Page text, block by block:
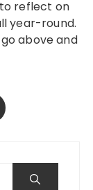
year-round.
above and